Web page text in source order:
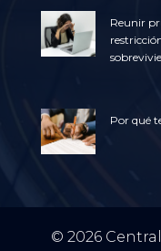
Reunir
Por qué
© 2026